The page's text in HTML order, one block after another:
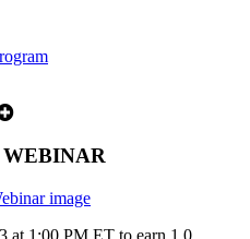
at 1:00 PM ET to earn 1.0